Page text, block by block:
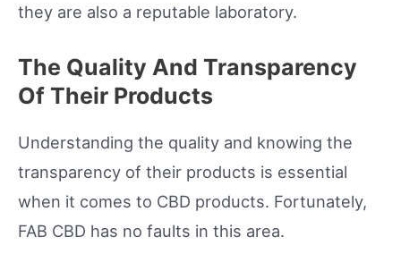
they are also a reputable laboratory.
The Quality And Transparency
Of Their Products
Understanding the quality and knowing the
transparency of their products is essential
when it comes to CBD products. Fortunately,
FAB CBD has no faults in this area.